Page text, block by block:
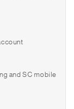
and SC mobile